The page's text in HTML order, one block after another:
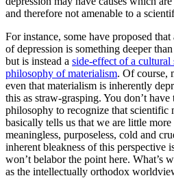
and therefore not amenable to a
For instance, some have proposed
of depression is something deeper
but is instead a side-effect of a
philosophy of materialism. Of course,
even that materialism is inherently
this as straw-grasping. You don’t
philosophy to recognize that scientific
basically tells us that we are little
meaningless, purposeless, cold and
inherent bleakness of this perspective
won’t belabor the point here. What’s
as the intellectually orthodox